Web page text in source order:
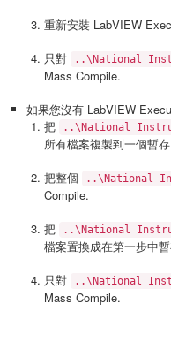
重新安裝 LabVIEW
只對
..\National
Mass Compile.
如果您沒有 LabVIEW
把
..\National
所有檔案複製到一個暫
把整個
..\National
Compile.
把
..\National
檔案置換成在第一步中
只對
..\National
Mass Compile.